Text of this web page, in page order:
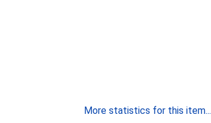
More statistics for this item...